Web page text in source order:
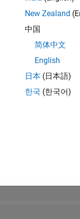
naive Bayes model
New Zealand
中国
简体中文
English
日本 (日本語)
한국 (한국어)